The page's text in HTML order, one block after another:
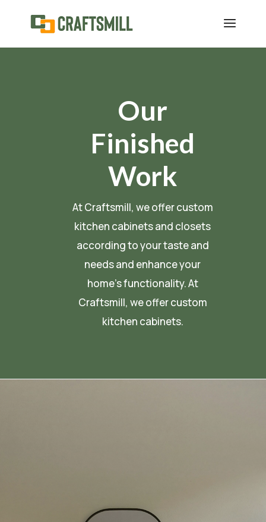
Our
Finished
Work
At Craftsmill, we offer custom
kitchen cabinets and closets
according to your taste and
needs and enhance your
home’s functionality. At
Craftsmill, we offer custom
kitchen cabinets.